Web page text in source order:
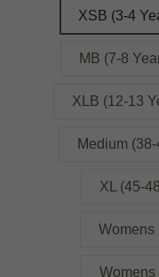
XSB (3-4
MB (7-8
XLB (12-13
Medium
XL (45-
Womens
Womens